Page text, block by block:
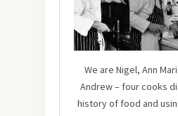
We are Nigel, Ann
Andrew – four cooks
history of food and